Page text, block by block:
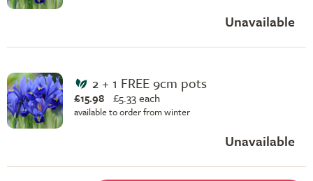
Unavailable
2 + 1 FREE 9cm pots
£15.98 £5.33 each
available to order from winter
Unavailable